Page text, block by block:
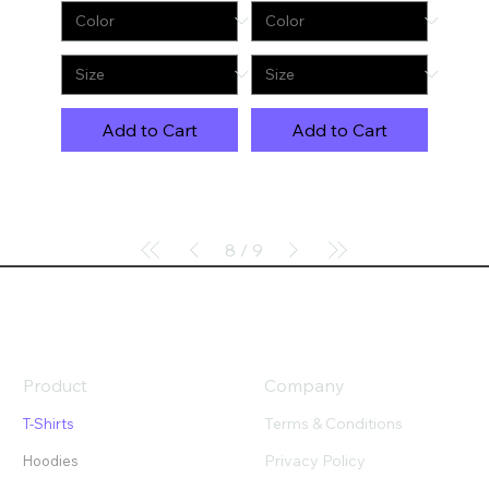
Add to Cart Add to Cart
8 / 9
T-Shirts
Hoodies
Product
Terms & Conditions
Company
Privacy Policy